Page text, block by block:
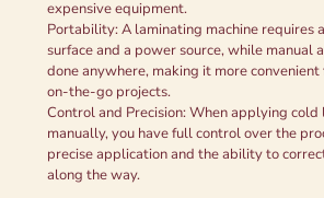
expensive equipment.
Portability: A laminating machine requires
surface and a power source, while manual
done anywhere, making it more
on-the-go projects.
Control and Precision: When applying
manually, you have full control over the
precise application and the ability to
along the way.